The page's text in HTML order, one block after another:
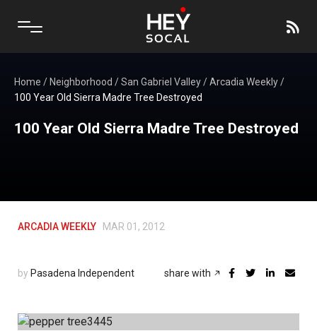
Home / Neighborhood /San Gabriel Valley/Arcadia Weekly/
100 Year Old Sierra Madre Tree Destroyed
100 Year Old Sierra Madre Tree Destroyed
ARCADIA WEEKLY MAR 01, 2012
by Pasadena Independent share with